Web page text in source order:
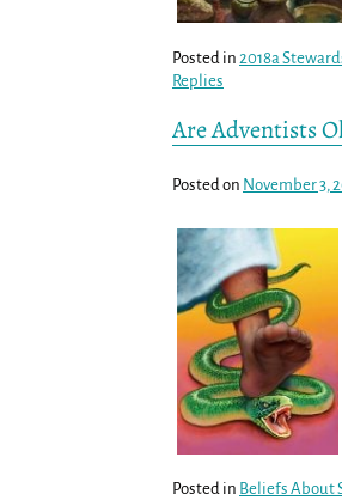
Posted in 2018a
Replies
Are Adventists
Posted on November 3,
Posted in Beliefs About